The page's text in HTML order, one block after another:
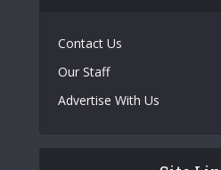
Contact Us
Our Staff
Advertise With Us